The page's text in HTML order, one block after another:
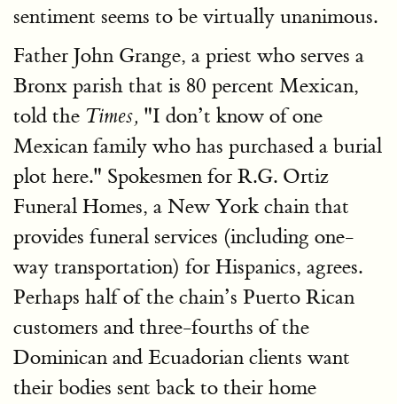
sentiment seems to be virtually unanimous.
Father John Grange, a priest who serves a
Bronx parish that is 80 percent Mexican,
told the Times, "I don’t know of one
Mexican family who has purchased a burial
plot here." Spokesmen for R.G. Ortiz
Funeral Homes, a New York chain that
provides funeral services (including one-
way transportation) for Hispanics, agrees.
Perhaps half of the chain’s Puerto Rican
customers and three-fourths of the
Dominican and Ecuadorian clients want
their bodies sent back to their home